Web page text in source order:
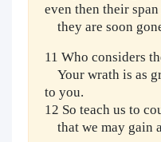
even then their
they are soon
11 Who considers
Your wrath is as
to you.
12 So teach us to
that we may gain